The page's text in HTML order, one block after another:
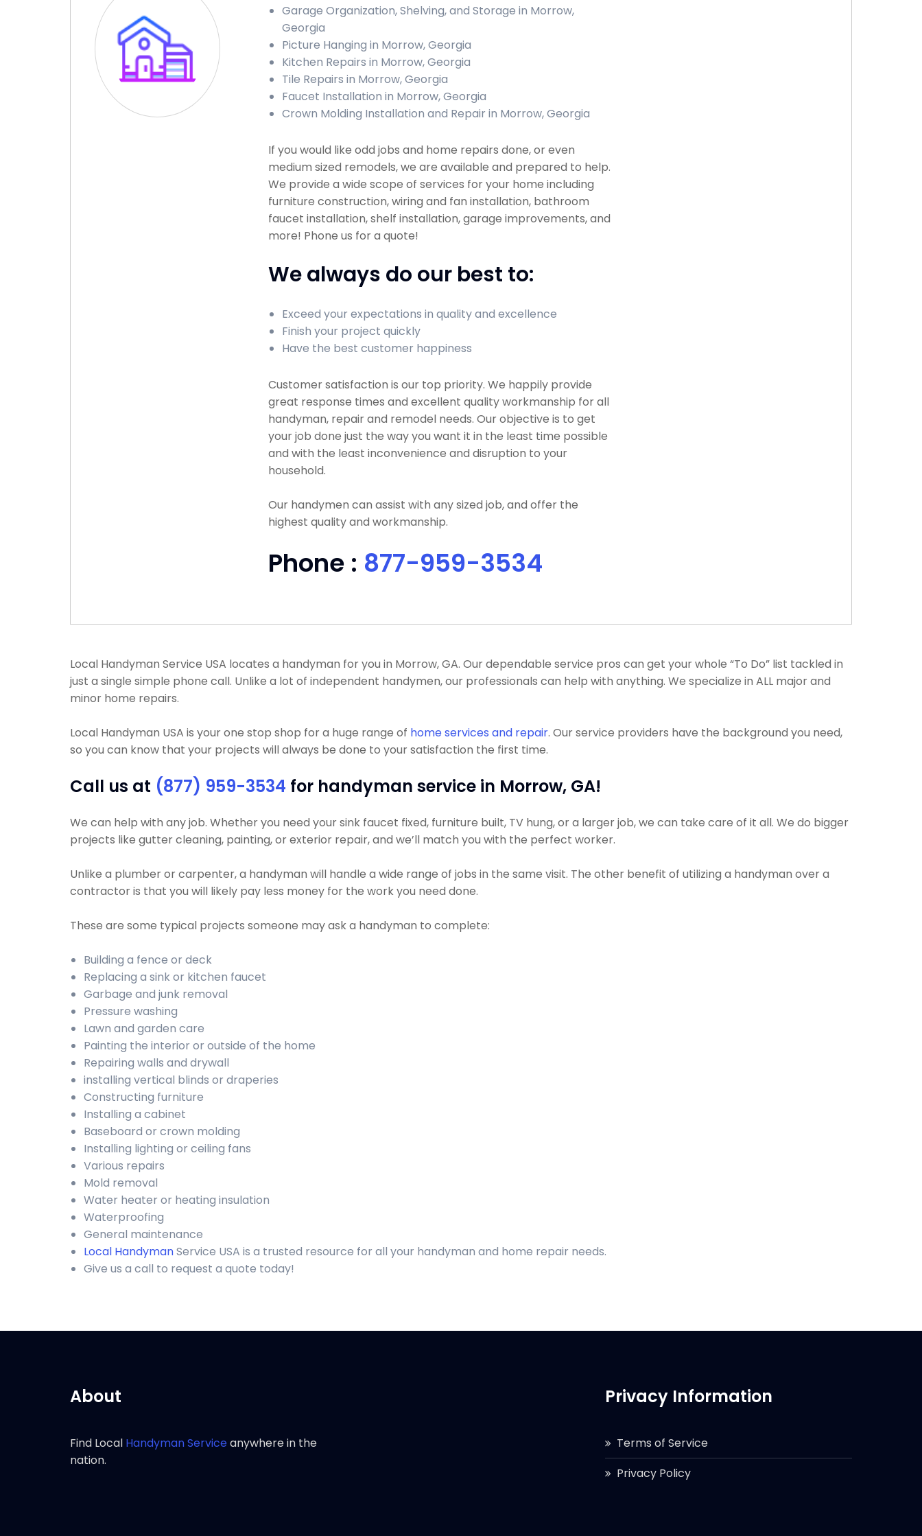
Garage Organization, Shelving, and Storage in Morrow,
Georgia
Picture Hanging in Morrow, Georgia
Kitchen Repairs in Morrow, Georgia
Tile Repairs in Morrow, Georgia
Faucet Installation in Morrow, Georgia
Crown Molding Installation and Repair in Morrow, Georgia
If you would like odd jobs and home repairs done, or even
medium sized remodels, we are available and prepared to help.
We provide a wide scope of services for your home including
furniture construction, wiring and fan installation, bathroom
faucet installation, shelf installation, garage improvements, and
more! Phone us for a quote!
We always do our best to:
Exceed your expectations in quality and excellence
Finish your project quickly
Have the best customer happiness
Customer satisfaction is our top priority. We happily provide
great response times and excellent quality workmanship for all
handyman, repair and remodel needs. Our objective is to get
your job done just the way you want it in the least time possible
and with the least inconvenience and disruption to your
household.
Our handymen can assist with any sized job, and offer the
highest quality and workmanship.
Phone : 877-959-3534
Local Handyman Service USA locates a handyman for you in Morrow, GA. Our dependable service pros can get your whole “To Do” list tackled in
just a single simple phone call. Unlike a lot of independent handymen, our professionals can help with anything. We specialize in ALL major and
minor home repairs.
Local Handyman USA is your one stop shop for a huge range of home services and repair. Our service providers have the background you need,
so you can know that your projects will always be done to your satisfaction the first time.
Call us at (877) 959-3534 for handyman service in Morrow, GA!
We can help with any job. Whether you need your sink faucet fixed, furniture built, TV hung, or a larger job, we can take care of it all. We do bigger
projects like gutter cleaning, painting, or exterior repair, and we’ll match you with the perfect worker.
Unlike a plumber or carpenter, a handyman will handle a wide range of jobs in the same visit. The other benefit of utilizing a handyman over a
contractor is that you will likely pay less money for the work you need done.
These are some typical projects someone may ask a handyman to complete:
Building a fence or deck
Replacing a sink or kitchen faucet
Garbage and junk removal
Pressure washing
Lawn and garden care
Painting the interior or outside of the home
Repairing walls and drywall
installing vertical blinds or draperies
Constructing furniture
Installing a cabinet
Baseboard or crown molding
Installing lighting or ceiling fans
Various repairs
Mold removal
Water heater or heating insulation
Waterproofing
General maintenance
Local HandymanService USA is a trusted resource for all your handyman and home repair needs.
Give us a call to request a quote today!
About
Find Local Handyman Serviceanywhere in the
nation.
Privacy Information
Terms of Service
Privacy Policy